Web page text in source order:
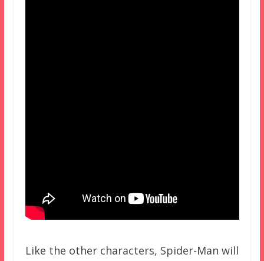
Like the other characters, Spider-Man will